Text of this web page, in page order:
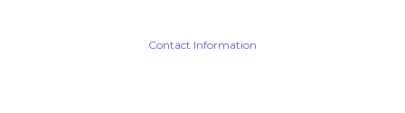
Contact Information